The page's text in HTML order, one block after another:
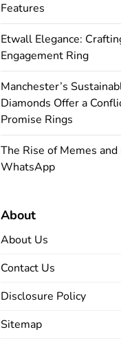
Features
Etwall Elegance:
Engagement Ring
Manchester’s
Diamonds Offer a
Promise Rings
The Rise of Memes and
WhatsApp
About
About Us
Contact Us
Disclosure Policy
Sitemap